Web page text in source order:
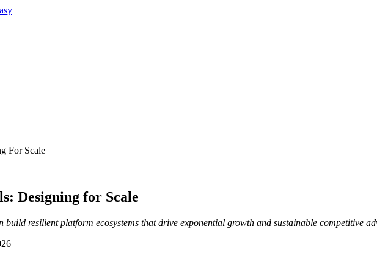
For Scale
Designing for Scale
build resilient platform ecosystems that drive exponential growth and sustainable competitive